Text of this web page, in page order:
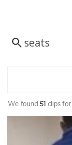
We found51 clips